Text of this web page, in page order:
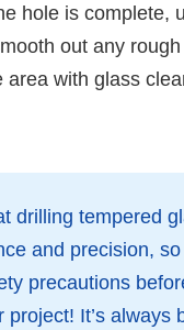
hole is complete,
out any
area with glass
drilling tempered
and precision,
precautions
project! It’s always